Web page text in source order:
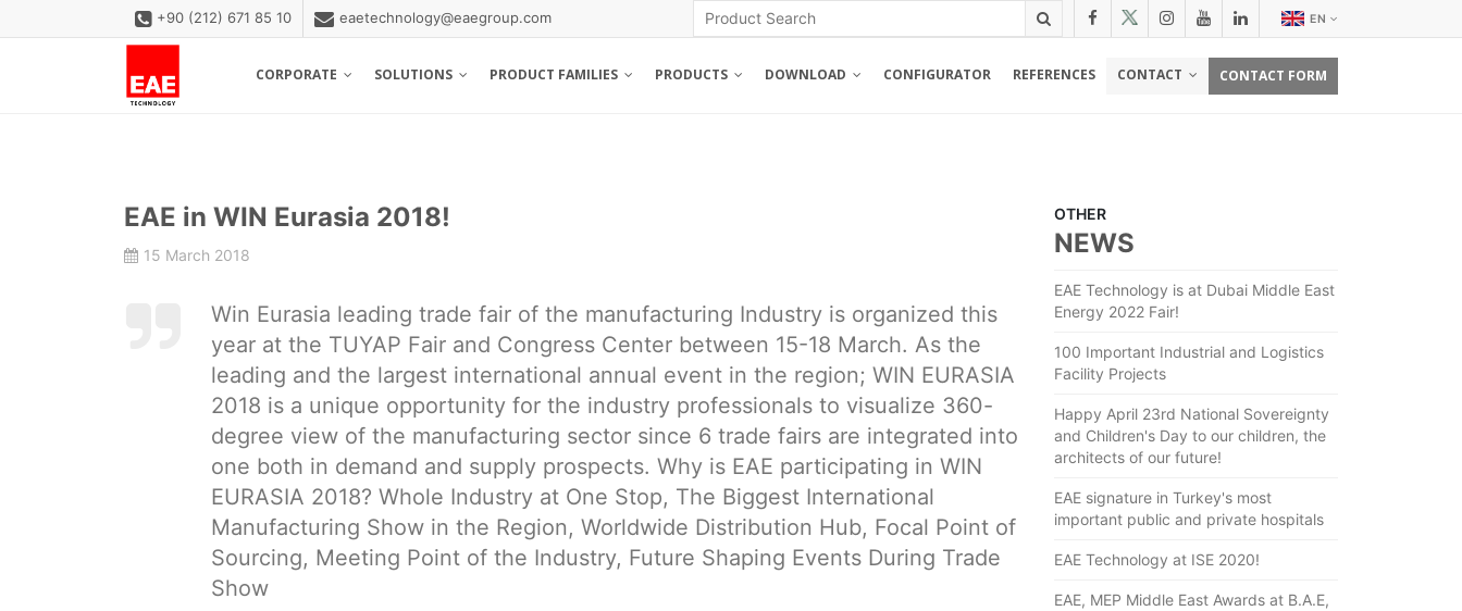
EN
+90 (212) 671 85 10 eaetechnology@eaegroup.com
CORPORATE SOLUTIONS PRODUCT FAMILIES PRODUCTS DOWNLOAD CONFIGURATOR REFERENCES CONTACT CONTACT FORM
EAE in WIN Eurasia 2018!
15 March 2018
Win Eurasia leading trade fair of the manufacturing Industry is organized this
year at the TUYAP Fair and Congress Center between 15-18 March. As the
leading and the largest international annual event in the region; WIN EURASIA
2018 is a unique opportunity for the industry professionals to visualize 360-
degree view of the manufacturing sector since 6 trade fairs are integrated into
one both in demand and supply prospects. Why is EAE participating in WIN
EURASIA 2018? Whole Industry at One Stop, The Biggest International
Manufacturing Show in the Region, Worldwide Distribution Hub, Focal Point of
Sourcing, Meeting Point of the Industry, Future Shaping Events During Trade
Show
OTHER
NEWS
EAE Technology is at Dubai Middle East
Energy 2022 Fair!
100 Important Industrial and Logistics
Facility Projects
Happy April 23rd National Sovereignty
and Children's Day to our children, the
architects of our future!
EAE signature in Turkey's most
important public and private hospitals
EAE Technology at ISE 2020!
EAE, MEP Middle East Awards at B.A.E,